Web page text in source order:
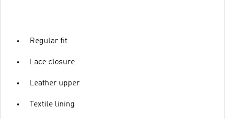
Regular fit
Lace closure
Leather upper
Textile lining